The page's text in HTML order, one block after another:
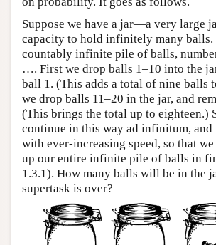
Suppose we have a jar—a very large
capacity to hold infinitely many balls.
countably infinite pile of balls,
…. First we drop balls 1–10 into the
ball 1. (This adds a total of nine balls
we drop balls 11–20 in the jar, and
(This brings the total up to eighteen.)
continue in this way ad infinitum, and
with ever-increasing speed, so that
up our entire infinite pile of balls in
1.3.1). How many balls will be in the
supertask is over?